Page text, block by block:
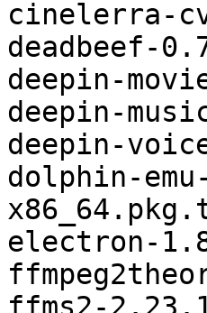
cinelerra-
deadbeef-
deepin-
deepin-
deepin-
dolphin-
electron-